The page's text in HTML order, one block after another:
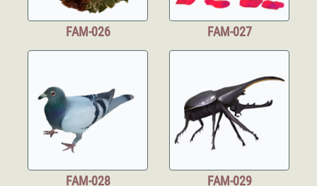
FAM-026 FAM-027
FAM-028 FAM-029